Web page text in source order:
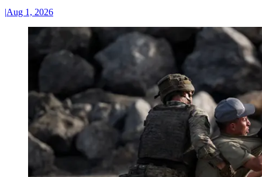
|Aug 1, 2026